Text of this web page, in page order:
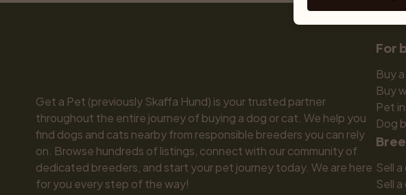
Get a Pet (previously Skaffa Hund) is your trusted partner
throughout the entire journey of buying a dog or cat. We help you
find dogs and cats nearby from responsible breeders you can rely
on. Browse hundreds of listings, connect with our community of
dedicated breeders, and start your pet journey today. We are here
for you every step of the way!
For
Buy
Buy
Pet
Dog
Sell
Sell